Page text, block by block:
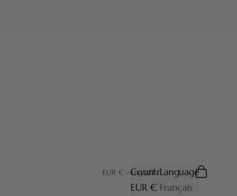
EUR €
Country
EUR €
English
Language
Français
Search
Cart